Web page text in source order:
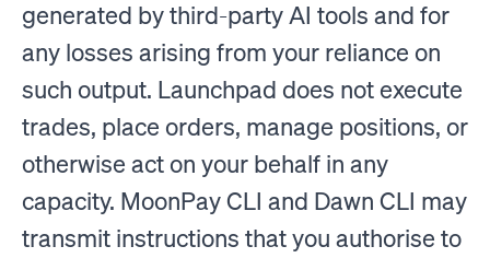
generated by third-party AI tools and for
any losses arising from your reliance on
such output. Launchpad does not execute
trades, place orders, manage positions, or
otherwise act on your behalf in any
capacity. MoonPay CLI and Dawn CLI may
transmit instructions that you authorise to